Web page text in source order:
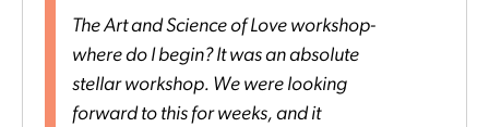
The Art and Science of Love workshop-
where do I begin? It was an absolute
stellar workshop. We were looking
forward to this for weeks, and it